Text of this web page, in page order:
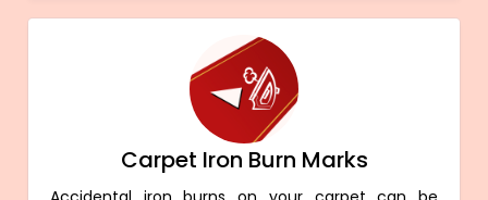
Carpet Iron Burn Marks